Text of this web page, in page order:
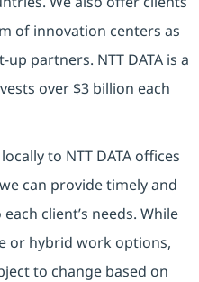
of innovation centers as
partners. NTT DATA is a
over $3 billion each
to NTT DATA offices
can provide timely and
client’s needs. While
or hybrid work options,
to change based on